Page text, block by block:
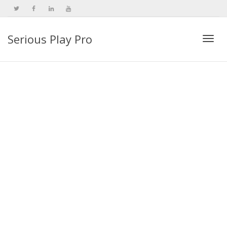
Serious Play Pro